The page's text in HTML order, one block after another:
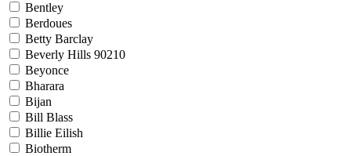
Bentley
Berdoues
Betty Barclay
Beverly Hills 90210
Beyonce
Bharara
Bijan
Bill Blass
Billie Eilish
Biotherm